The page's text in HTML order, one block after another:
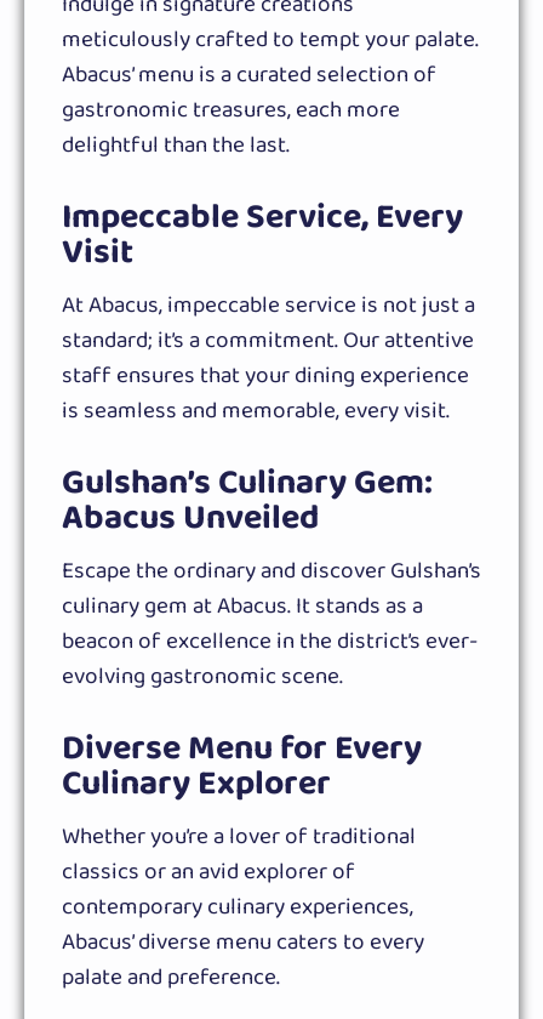
meticulously crafted to tempt your palate.
Abacus’ menu is a curated selection of
gastronomic treasures, each more
delightful than the last.
Impeccable Service, Every
Visit
At Abacus, impeccable service is not just a
standard; it’s a commitment. Our attentive
staff ensures that your dining experience
is seamless and memorable, every visit.
Gulshan’s Culinary Gem:
Abacus Unveiled
Escape the ordinary and discover Gulshan’s
culinary gem at Abacus. It stands as a
beacon of excellence in the district’s ever-
evolving gastronomic scene.
Diverse Menu for Every
Culinary Explorer
Whether you’re a lover of traditional
classics or an avid explorer of
contemporary culinary experiences,
Abacus’ diverse menu caters to every
palate and preference.